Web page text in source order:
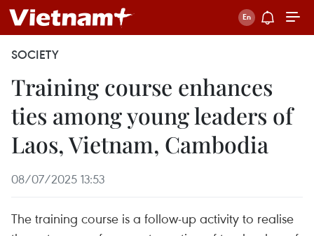
SOCIETY
Training course enhances
ties among young leaders of
Laos, Vietnam, Cambodia
08/07/2025 13:53
The training course is a follow-up activity to realise